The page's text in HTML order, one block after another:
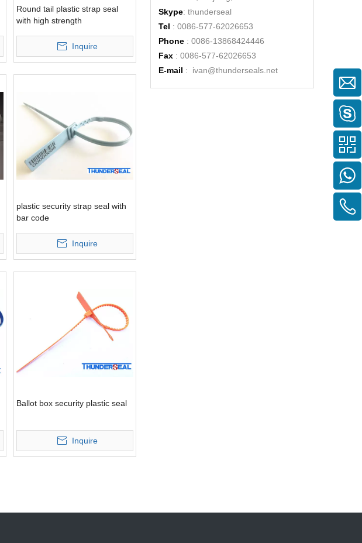
Round tail plastic strap seal
with high strength
Inquire
plastic security strap seal with
bar code
Inquire
Ballot box security plastic seal
Inquire
Skype: thunderseal
Tel : 0086-577-62026653
Phone : 0086-13868424446
Fax : 0086-577-62026653
E-mail : ivan@thunderseals.net